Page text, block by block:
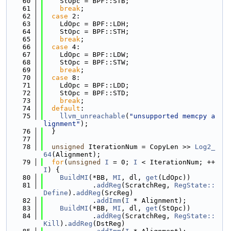
   61
break ;
   62
case 2:
   63
    LdOpc = BPF::LDH;
   64
    StOpc = BPF::STH;
   65
break ;
   66
case 4:
   67
    LdOpc = BPF::LDW;
   68
    StOpc = BPF::STW;
   69
break ;
   70
case 8:
   71
    LdOpc = BPF::LDD;
   72
    StOpc = BPF::STD;
   73
break ;
   74
default :
   75
llvm_unreachable ( "unsupported memcpy a
lignment" );
   76
  }
   77
   78
unsigned IterationNum = CopyLen >> Log2_
64(Alignment);
   79
for( unsigned I = 0; I < IterationNum; ++
I ) {
   80
BuildMI (*BB, MI , dl, get (LdOpc))
   81
            .
addReg (ScratchReg, RegState::
Define ). addReg (SrcReg)
   82
            .
addImm( I * Alignment);
   83
BuildMI (*BB, MI , dl, get (StOpc))
   84
            .
addReg (ScratchReg, RegState::
Kill ). addReg (DstReg)